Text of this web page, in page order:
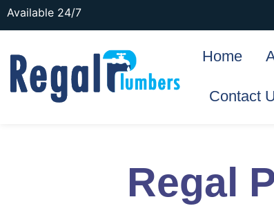
Available 24/7
Home
Contact
Regal